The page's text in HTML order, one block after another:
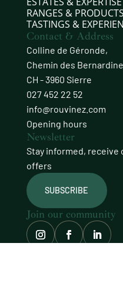
RANGES & PRODUCTS
TASTINGS &
Contact & Address
Colline de Géronde,
Chemin des
CH - 3960 Sierre
027 452 22 52
info@rouvinez.com
Opening hours
Newsletter
Stay informed, receive
offers
SUBSCRIBE
Join our community